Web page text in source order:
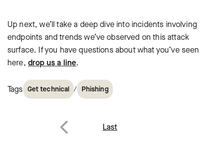
Up next, we’ll take a deep dive into incidents involving
endpoints and trends we’ve observed on this attack
surface. If you have questions about what you’ve seen
here, drop us a line.
Tags Get technical / Phishing
Post
Last